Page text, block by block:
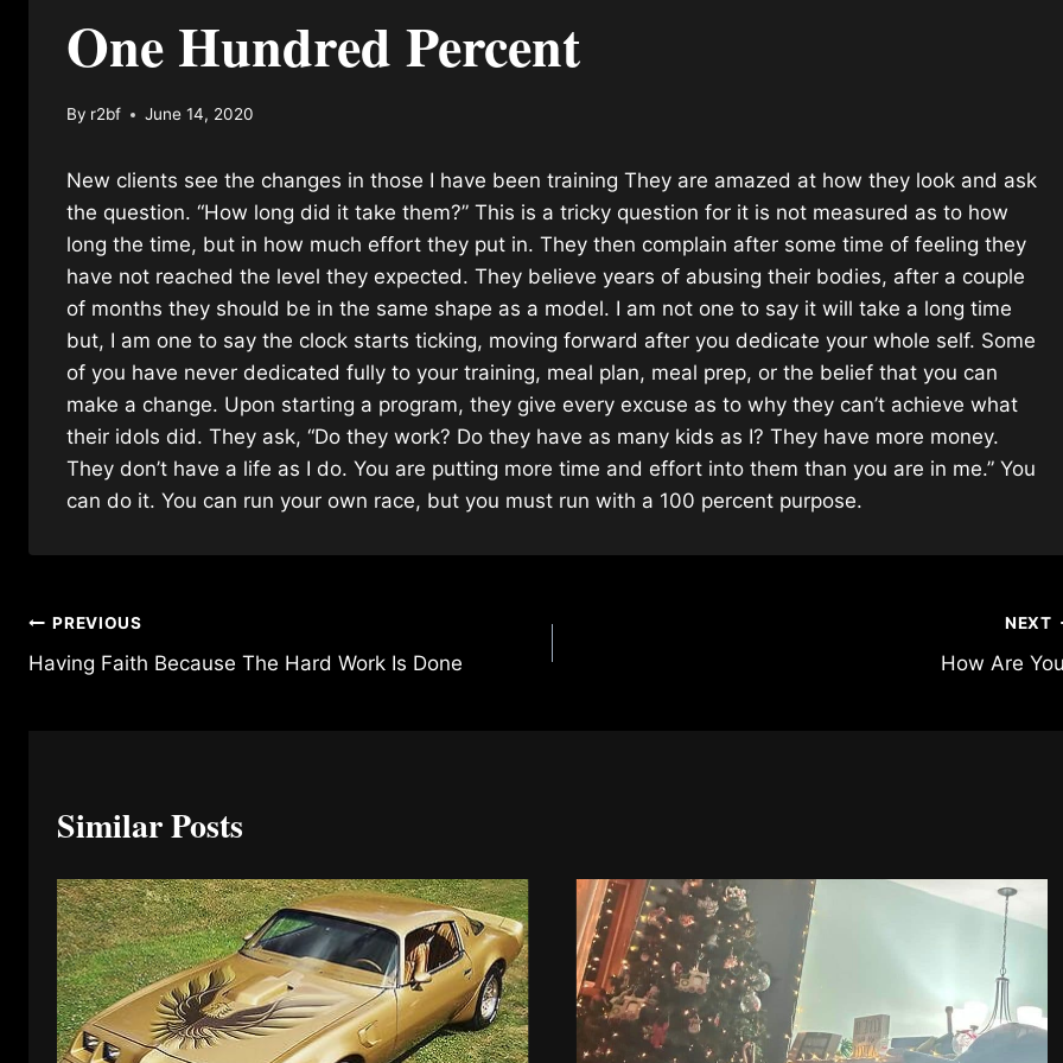
One Hundred Percent
By r2bf June 14, 2020
New clients see the changes in those I have been training They are amazed at how they look and ask
the question. “How long did it take them?” This is a tricky question for it is not measured as to how
long the time, but in how much effort they put in. They then complain after some time of feeling they
have not reached the level they expected. They believe years of abusing their bodies, after a couple
of months they should be in the same shape as a model. I am not one to say it will take a long time
but, I am one to say the clock starts ticking, moving forward after you dedicate your whole self. Some
of you have never dedicated fully to your training, meal plan, meal prep, or the belief that you can
make a change. Upon starting a program, they give every excuse as to why they can’t achieve what
their idols did. They ask, “Do they work? Do they have as many kids as I? They have more money.
They don’t have a life as I do. You are putting more time and effort into them than you are in me.” You
can do it. You can run your own race, but you must run with a 100 percent purpose.
Post
navigation
PREVIOUS
Having Faith Because The Hard Work Is Done
NEXT
How Are
Similar Posts